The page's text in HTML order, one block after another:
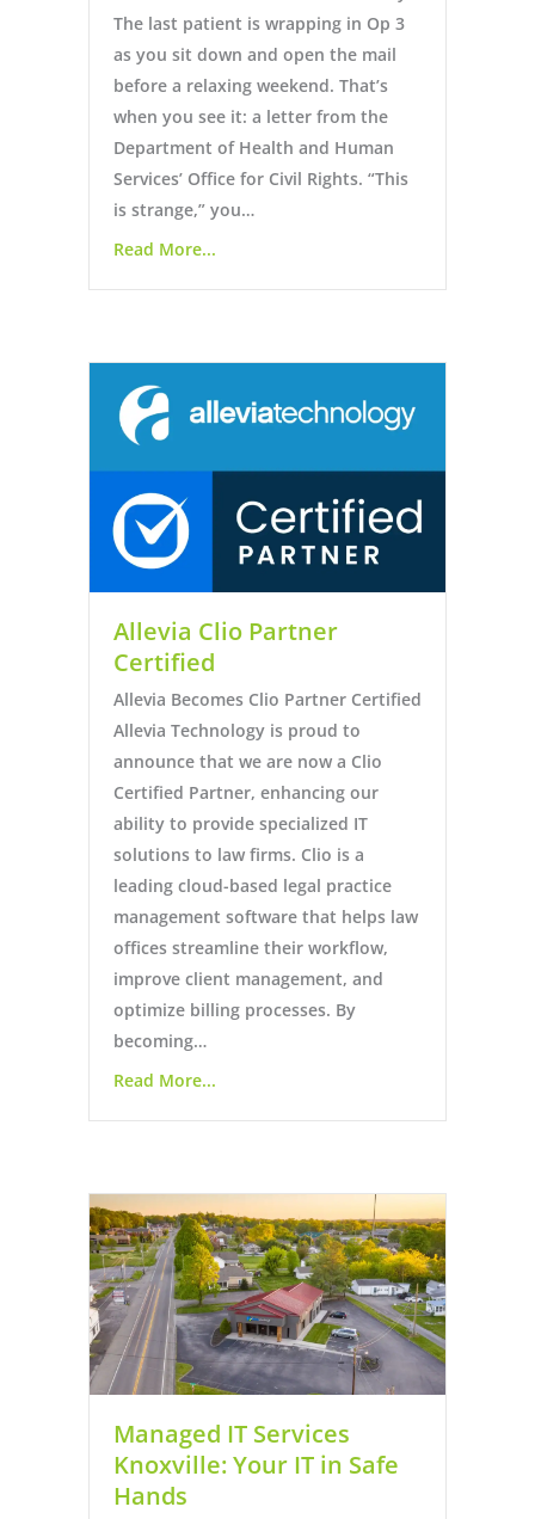
The last patient is wrapping in Op 3
as you sit down and open the mail
before a relaxing weekend. That’s
when you see it: a letter from the
Department of Health and Human
Services’ Office for Civil Rights. “This
is strange,” you…
Read More...
Allevia Clio Partner
Certified
Allevia Becomes Clio Partner Certified
Allevia Technology is proud to
announce that we are now a Clio
Certified Partner, enhancing our
ability to provide specialized IT
solutions to law firms. Clio is a
leading cloud-based legal practice
management software that helps law
offices streamline their workflow,
improve client management, and
optimize billing processes. By
becoming…
Read More...
Managed IT Services
Knoxville: Your IT in Safe
Hands